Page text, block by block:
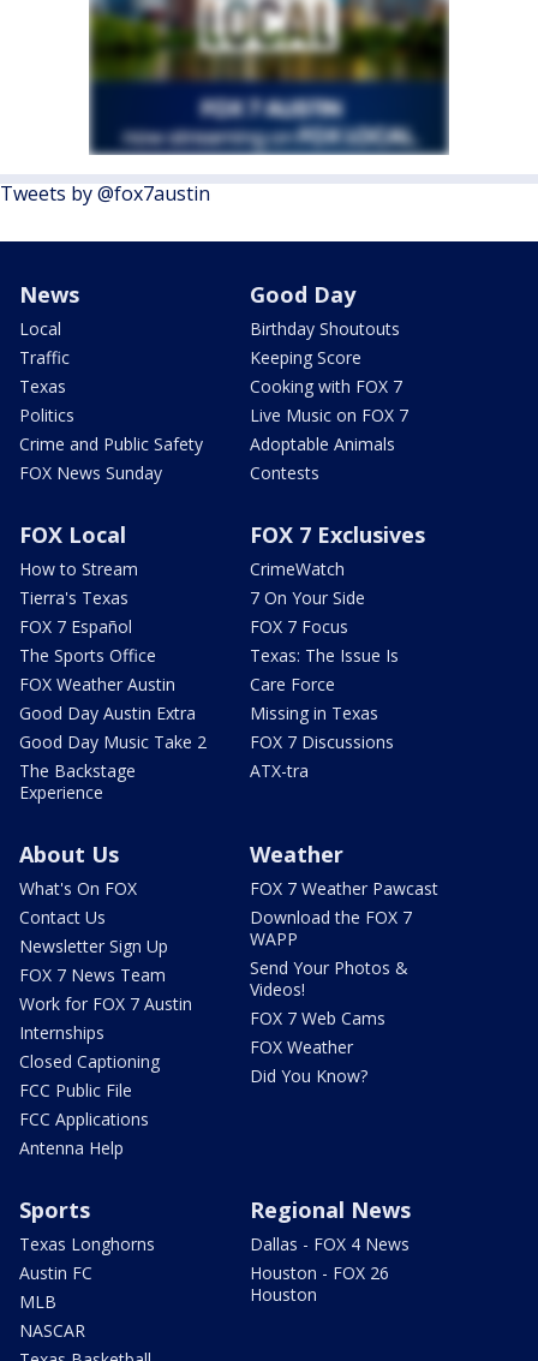
Tweets by @fox7austin
News
Local
Traffic
Texas
Politics
Crime and Public Safety
FOX News Sunday
Good Day
Birthday Shoutouts
Keeping Score
Cooking with FOX 7
Live Music on FOX 7
Adoptable Animals
Contests
FOX Local
How to Stream
Tierra's Texas
FOX 7 Español
The Sports Office
FOX Weather Austin
Good Day Austin Extra
Good Day Music Take 2
The Backstage
Experience
FOX 7 Exclusives
CrimeWatch
7 On Your Side
FOX 7 Focus
Texas: The Issue Is
Care Force
Missing in Texas
FOX 7 Discussions
ATX-tra
About Us
What's On FOX
Contact Us
Newsletter Sign Up
FOX 7 News Team
Work for FOX 7 Austin
Internships
Closed Captioning
FCC Public File
FCC Applications
Antenna Help
Weather
FOX 7 Weather Pawcast
Download the FOX 7
WAPP
Send Your Photos &
Videos!
FOX 7 Web Cams
FOX Weather
Did You Know?
Sports
Texas Longhorns
Austin FC
MLB
NASCAR
Regional News
Dallas - FOX 4 News
Houston - FOX 26
Houston